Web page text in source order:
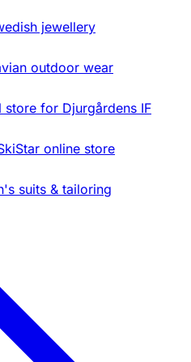
jewellery
outdoor wear
store for Djurgårdens IF
online store
suits & tailoring